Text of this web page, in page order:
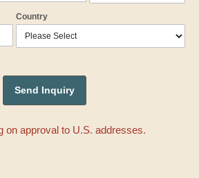
Country
on approval to U.S. addresses.